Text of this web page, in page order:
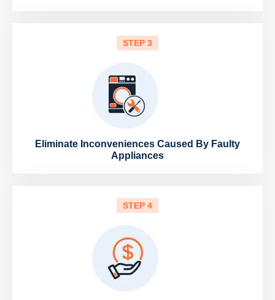
STEP 3
Eliminate Inconveniences Caused By Faulty
Appliances
STEP 4